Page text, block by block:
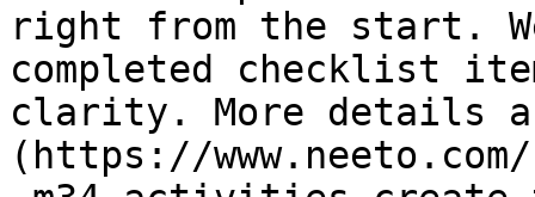
right from the start.
completed checklist
clarity. More details
(https://